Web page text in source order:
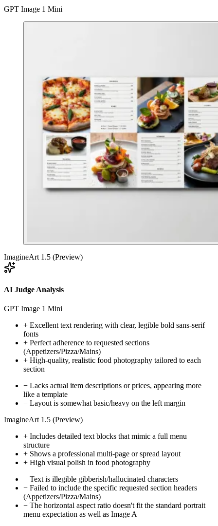
GPT Image 1 Mini
ImagineArt 1.5 (Preview)
AI Judge Analysis
GPT Image 1 Mini
+ Excellent text rendering with clear, legible bold sans-serif
fonts
+ Perfect adherence to requested sections
(Appetizers/Pizza/Mains)
+ High-quality, realistic food photography tailored to each
section
− Lacks actual item descriptions or prices, appearing more
like a template
− Layout is somewhat basic/heavy on the left margin
ImagineArt 1.5 (Preview)
+ Includes detailed text blocks that mimic a full menu
structure
+ Shows a professional multi-page or spread layout
+ High visual polish in food photography
− Text is illegible gibberish/hallucinated characters
− Failed to include the specific requested section headers
(Appetizers/Pizza/Mains)
− The horizontal aspect ratio doesn't fit the standard portrait
menu expectation as well as Image A